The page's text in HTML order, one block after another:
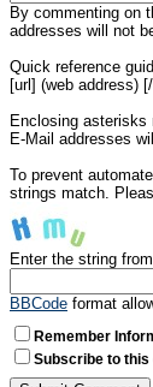
By commenting on
addresses will not
Quick reference
[url] (web address)
Enclosing asterisks
E-Mail addresses
To prevent
strings match.
Enter the string
BBCode format
Remember
Subscribe to